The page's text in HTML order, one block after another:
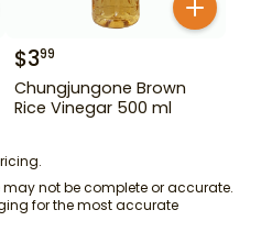
$399
Chungjungone Brown
Rice Vinegar 500 ml
not be complete or accurate.
for the most accurate